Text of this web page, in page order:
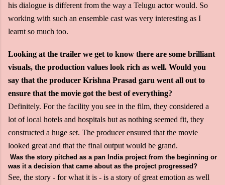
his dialogue is different from the way a Telugu actor would. So
working with such an ensemble cast was very interesting as I
learnt so much too.
Looking at the trailer we get to know there are some brilliant
visuals, the production values look rich as well. Would you
say that the producer Krishna Prasad garu went all out to
ensure that the movie got the best of everything?
Definitely. For the facility you see in the film, they considered a
lot of local hotels and hospitals but as nothing seemed fit, they
constructed a huge set. The producer ensured that the movie
looked great and that the final output would be grand.
Was the story pitched as a pan India project from the beginning or
was it a decision that came about as the project progressed?
See, the story - for what it is - is a story of great emotion as well